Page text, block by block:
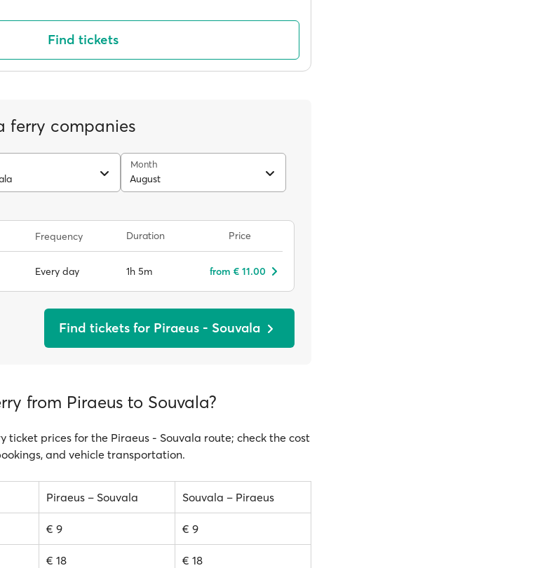
Find tickets
ferry companies
Month
August
Frequency Duration Price
Every day 1h 5m from € 11.00
Find tickets for Piraeus - Souvala
from Piraeus to Souvala?
ticket prices for the Piraeus - Souvala route; check the cost
and vehicle transportation.
Piraeus – Souvala Souvala – Piraeus
€ 9 € 9
€ 18 € 18